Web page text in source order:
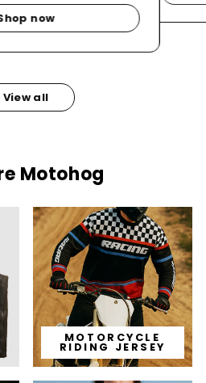
now
View all
Motohog
MOTORCYCLE
RIDING JERSEY